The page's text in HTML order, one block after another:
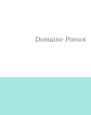
Domaine Ponsot